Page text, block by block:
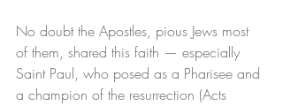
No doubt the Apostles, pious Jews most
of them, shared this faith — especially
Saint Paul, who posed as a Pharisee and
a champion of the resurrection (Acts